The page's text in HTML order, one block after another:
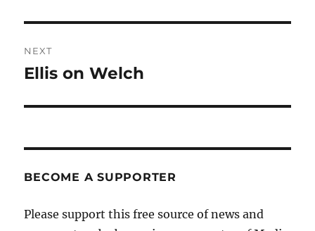
NEXT
Next
Ellis on Welch
BECOME A SUPPORTER
Please support this free source of news and